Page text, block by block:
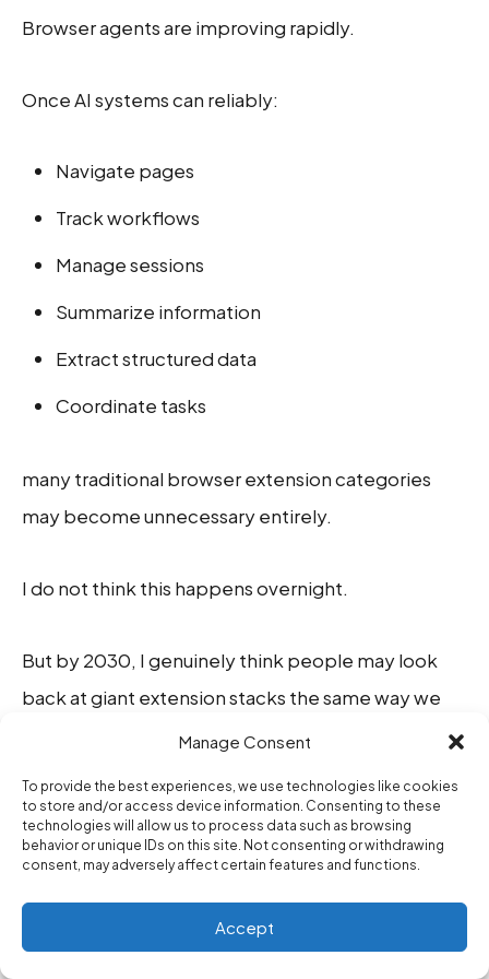
Manage Consent
To provide the best experiences, we use technologies like cookies
to store and/or access device information. Consenting to these
technologies will allow us to process data such as browsing
behavior or unique IDs on this site. Not consenting or withdrawing
consent, may adversely affect certain features and functions.
Accept
Browser agents are improving rapidly.
Once AI systems can reliably:
Navigate pages
Track workflows
Manage sessions
Summarize information
Extract structured data
Coordinate tasks
many traditional browser extension categories
may become unnecessary entirely.
I do not think this happens overnight.
But by 2030, I genuinely think people may look
back at giant extension stacks the same way we
now look at overloaded desktop toolbar software
Not because extensions were bad, but because
workflow architecture evolved.
WHAT I ACTUALLY STILL KEEP